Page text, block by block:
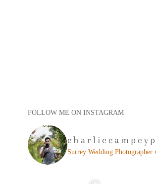
FOLLOW ME ON INSTAGRAM
Surrey Wedding